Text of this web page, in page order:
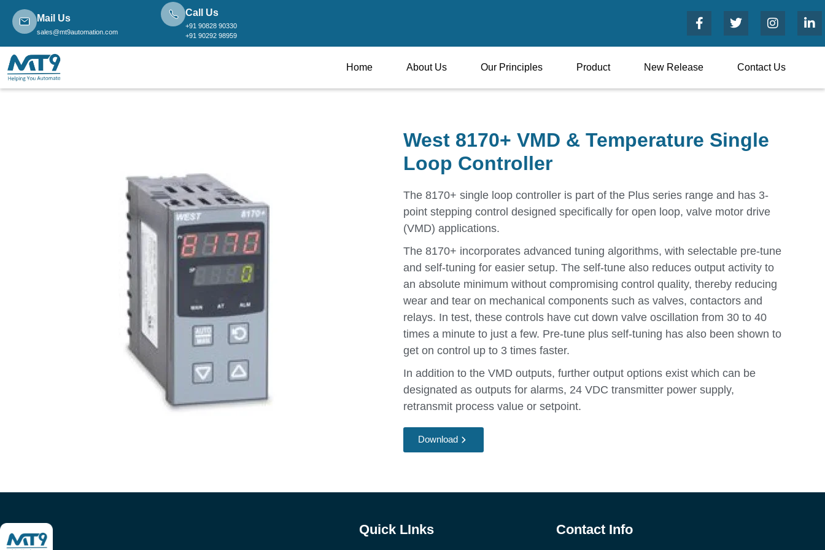
Mail Us
sales@mt9automation.com
Call Us
+91 90828 90330
+91 90292 98959
Home About Us Our Principles Product New Release Contact Us
West 8170+ VMD & Temperature Single
Loop Controller
The 8170+ single loop controller is part of the Plus series range and has 3-
point stepping control designed specifically for open loop, valve motor drive
(VMD) applications.
The 8170+ incorporates advanced tuning algorithms, with selectable pre-tune
and self-tuning for easier setup. The self-tune also reduces output activity to
an absolute minimum without compromising control quality, thereby reducing
wear and tear on mechanical components such as valves, contactors and
relays. In test, these controls have cut down valve oscillation from 30 to 40
times a minute to just a few. Pre-tune plus self-tuning has also been shown to
get on control up to 3 times faster.
In addition to the VMD outputs, further output options exist which can be
designated as outputs for alarms, 24 VDC transmitter power supply,
retransmit process value or setpoint.
Download
Quick LInks Contact Info